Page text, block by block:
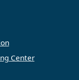
Center